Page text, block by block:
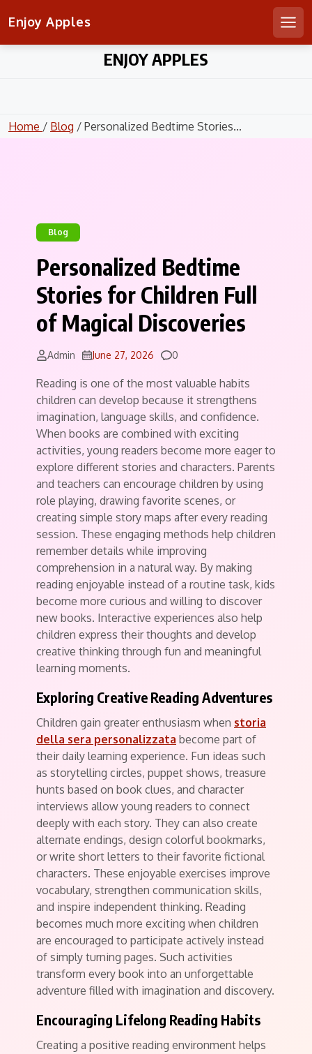
Enjoy Apples
ENJOY APPLES
Home / Blog / Personalized Bedtime Stories...
Blog
Personalized Bedtime
Stories for Children Full
of Magical Discoveries
Admin June 27, 2026 Comments
0
Reading is one of the most valuable habits
children can develop because it strengthens
imagination, language skills, and confidence.
When books are combined with exciting
activities, young readers become more eager to
explore different stories and characters. Parents
and teachers can encourage children by using
role playing, drawing favorite scenes, or
creating simple story maps after every reading
session. These engaging methods help children
remember details while improving
comprehension in a natural way. By making
reading enjoyable instead of a routine task, kids
become more curious and willing to discover
new books. Interactive experiences also help
children express their thoughts and develop
creative thinking through fun and meaningful
learning moments.
Exploring Creative Reading Adventures
Children gain greater enthusiasm when storia
della sera personalizzata become part of
their daily learning experience. Fun ideas such
as storytelling circles, puppet shows, treasure
hunts based on book clues, and character
interviews allow young readers to connect
deeply with each story. They can also create
alternate endings, design colorful bookmarks,
or write short letters to their favorite fictional
characters. These enjoyable exercises improve
vocabulary, strengthen communication skills,
and inspire independent thinking. Reading
becomes much more exciting when children
are encouraged to participate actively instead
of simply turning pages. Such activities
transform every book into an unforgettable
adventure filled with imagination and discovery.
Encouraging Lifelong Reading Habits
Creating a positive reading environment helps